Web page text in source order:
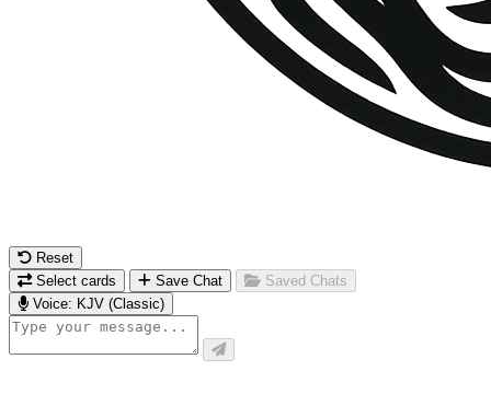
Reset
Select cards
Save Chat
Saved Chats
Voice: KJV (Classic)